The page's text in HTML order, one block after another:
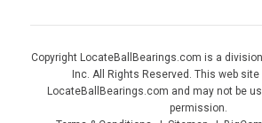
Copyright LocateBallBearings.com is a
Inc. All Rights Reserved. This web
LocateBallBearings.com and may not be
permission.